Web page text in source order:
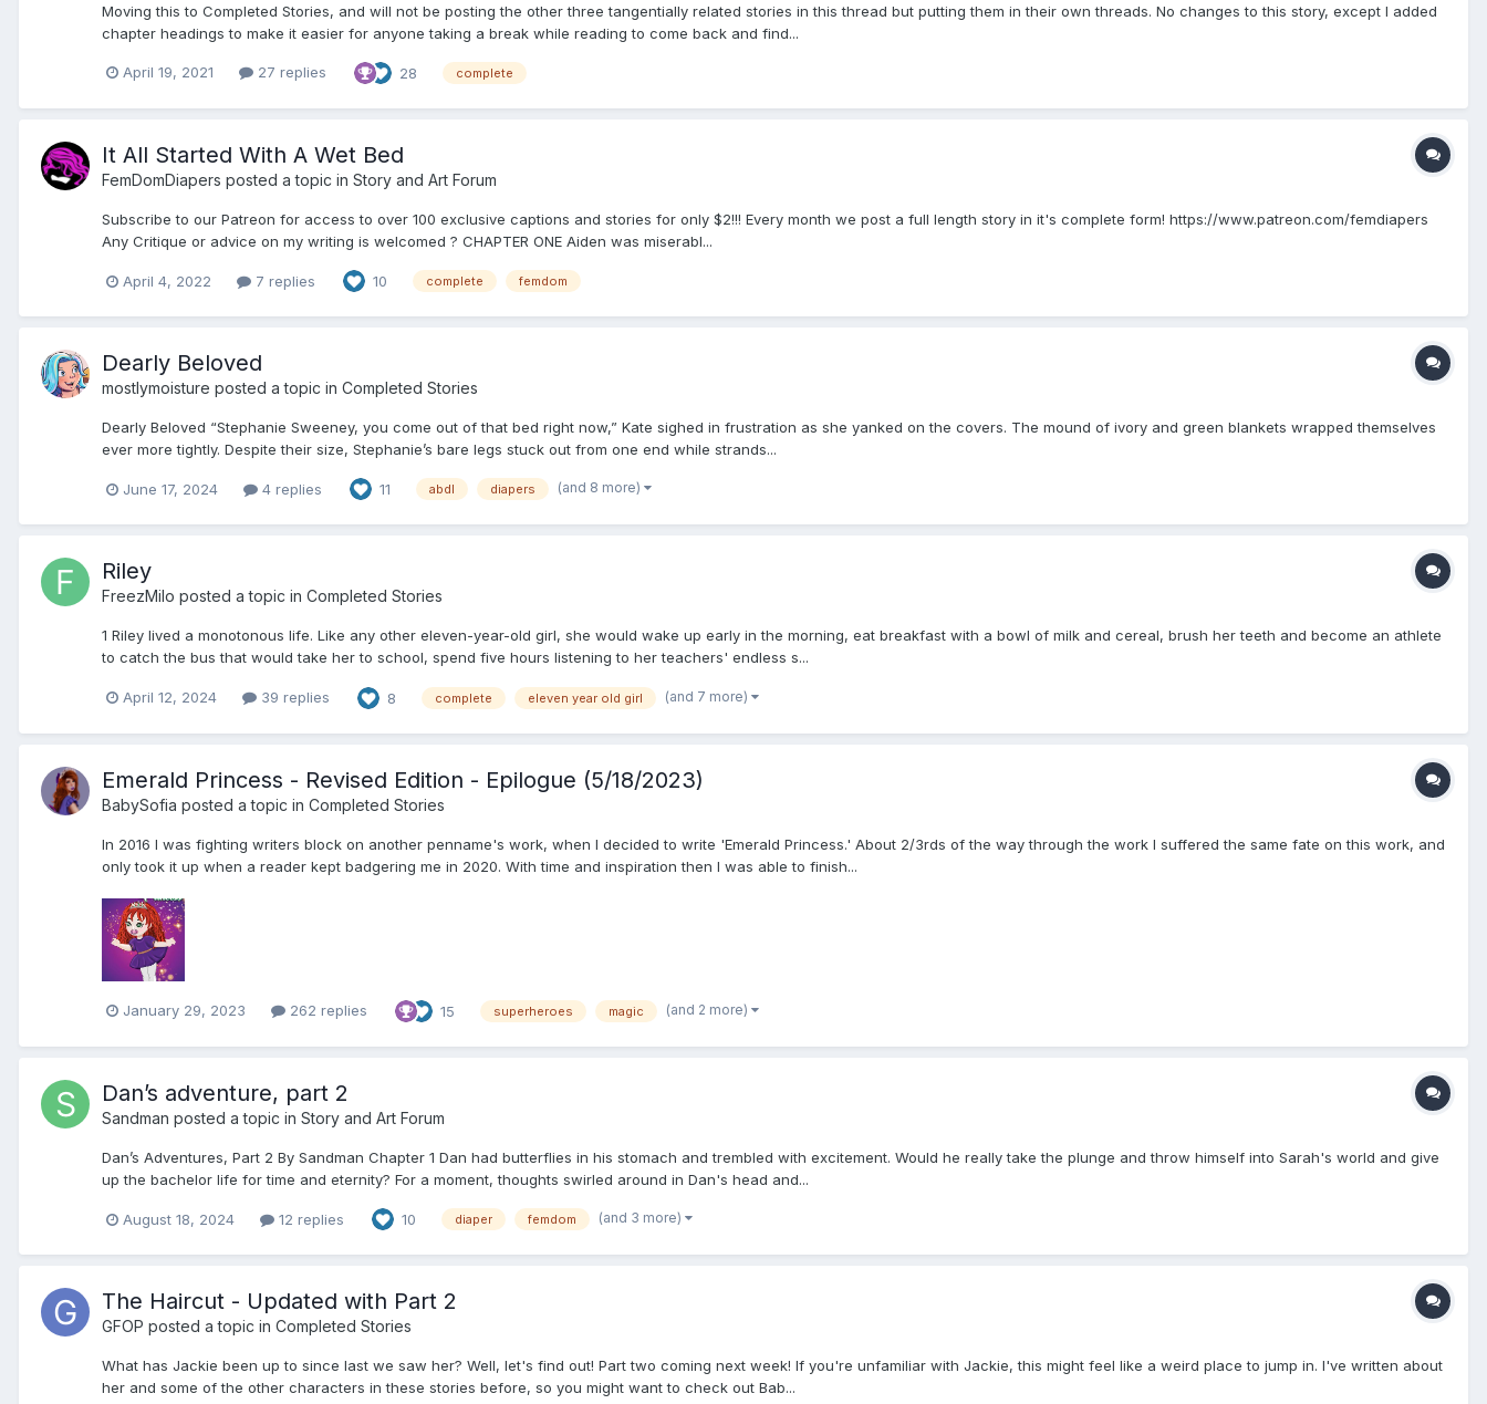
Moving this to Completed Stories, and will not be posting the other three tangentially related stories in this thread but putting them in their own threads. No changes to this story, except I added
chapter headings to make it easier for anyone taking a break while reading to come back and find...
April 19, 2021 27 replies 28 complete
It All Started With A Wet Bed
FemDomDiapers posted a topic in Story and Art Forum
Subscribe to our Patreon for access to over 100 exclusive captions and stories for only $2!!! Every month we post a full length story in it's complete form! https://www.patreon.com/femdiapers
Any Critique or advice on my writing is welcomed ? CHAPTER ONE Aiden was miserabl...
April 4, 2022 7 replies 10 complete femdom
Dearly Beloved
mostlymoisture posted a topic in Completed Stories
Dearly Beloved “Stephanie Sweeney, you come out of that bed right now,” Kate sighed in frustration as she yanked on the covers. The mound of ivory and green blankets wrapped themselves
ever more tightly. Despite their size, Stephanie’s bare legs stuck out from one end while strands...
June 17, 2024 4 replies 11 abdl diapers (and 8 more)
Riley
FreezMilo posted a topic in Completed Stories
1 Riley lived a monotonous life. Like any other eleven-year-old girl, she would wake up early in the morning, eat breakfast with a bowl of milk and cereal, brush her teeth and become an athlete
to catch the bus that would take her to school, spend five hours listening to her teachers' endless s...
April 12, 2024 39 replies 8 complete eleven year old girl (and 7 more)
Emerald Princess - Revised Edition - Epilogue (5/18/2023)
BabySofia posted a topic in Completed Stories
In 2016 I was fighting writers block on another penname's work, when I decided to write 'Emerald Princess.' About 2/3rds of the way through the work I suffered the same fate on this work, and
only took it up when a reader kept badgering me in 2020. With time and inspiration then I was able to finish...
January 29, 2023 262 replies 15 superheroes magic (and 2 more)
Dan’s adventure, part 2
Sandman posted a topic in Story and Art Forum
Dan’s Adventures, Part 2 By Sandman Chapter 1 Dan had butterflies in his stomach and trembled with excitement. Would he really take the plunge and throw himself into Sarah's world and give
up the bachelor life for time and eternity? For a moment, thoughts swirled around in Dan's head and...
August 18, 2024 12 replies 10 diaper femdom (and 3 more)
The Haircut - Updated with Part 2
GFOP posted a topic in Completed Stories
What has Jackie been up to since last we saw her? Well, let's find out! Part two coming next week! If you're unfamiliar with Jackie, this might feel like a weird place to jump in. I've written about
her and some of the other characters in these stories before, so you might want to check out Bab...